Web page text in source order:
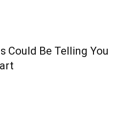
Could Be Telling You